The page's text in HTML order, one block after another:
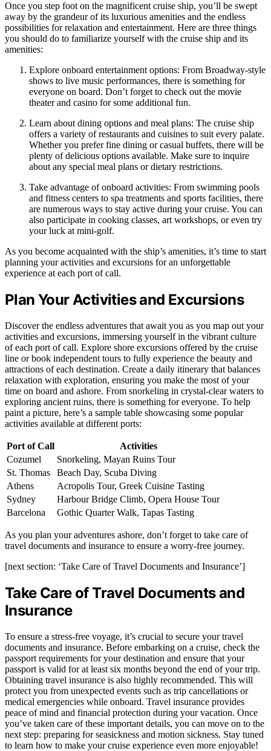
Once you step foot on the magnificent cruise ship, you’ll be swept
away by the grandeur of its luxurious amenities and the endless
possibilities for relaxation and entertainment. Here are three things
you should do to familiarize yourself with the cruise ship and its
amenities:
Explore onboard entertainment options: From Broadway-style
shows to live music performances, there is something for
everyone on board. Don’t forget to check out the movie
theater and casino for some additional fun.
Learn about dining options and meal plans: The cruise ship
offers a variety of restaurants and cuisines to suit every palate.
Whether you prefer fine dining or casual buffets, there will be
plenty of delicious options available. Make sure to inquire
about any special meal plans or dietary restrictions.
Take advantage of onboard activities: From swimming pools
and fitness centers to spa treatments and sports facilities, there
are numerous ways to stay active during your cruise. You can
also participate in cooking classes, art workshops, or even try
your luck at mini-golf.
As you become acquainted with the ship’s amenities, it’s time to start
planning your activities and excursions for an unforgettable
experience at each port of call.
Plan Your Activities and Excursions
Discover the endless adventures that await you as you map out your
activities and excursions, immersing yourself in the vibrant culture
of each port of call. Explore shore excursions offered by the cruise
line or book independent tours to fully experience the beauty and
attractions of each destination. Create a daily itinerary that balances
relaxation with exploration, ensuring you make the most of your
time on board and ashore. From snorkeling in crystal-clear waters to
exploring ancient ruins, there is something for everyone. To help
paint a picture, here’s a sample table showcasing some popular
activities available at different ports:
Port of Call
Activities
Cozumel
Snorkeling, Mayan Ruins Tour
St. Thomas
Beach Day, Scuba Diving
Athens
Acropolis Tour, Greek Cuisine Tasting
Sydney
Harbour Bridge Climb, Opera House Tour
Barcelona
Gothic Quarter Walk, Tapas Tasting
As you plan your adventures ashore, don’t forget to take care of
travel documents and insurance to ensure a worry-free journey.
[next section: ‘Take Care of Travel Documents and Insurance’]
Take Care of Travel Documents and
Insurance
To ensure a stress-free voyage, it’s crucial to secure your travel
documents and insurance. Before embarking on a cruise, check the
passport requirements for your destination and ensure that your
passport is valid for at least six months beyond the end of your trip.
Obtaining travel insurance is also highly recommended. This will
protect you from unexpected events such as trip cancellations or
medical emergencies while onboard. Travel insurance provides
peace of mind and financial protection during your vacation. Once
you’ve taken care of these important details, you can move on to the
next step: preparing for seasickness and motion sickness. Stay tuned
to learn how to make your cruise experience even more enjoyable!